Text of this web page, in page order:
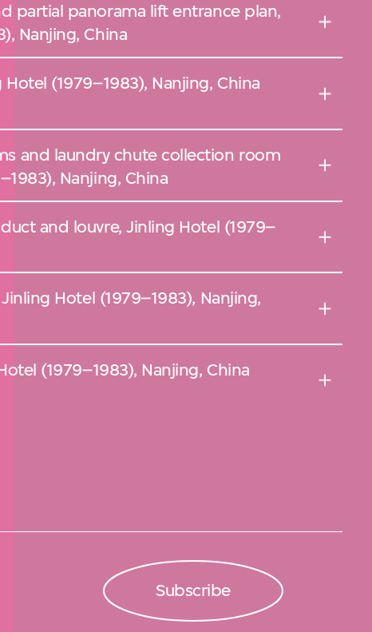
partial panorama lift entrance plan,
Nanjing, China
(1979–1983), Nanjing, China
and laundry chute collection room
Nanjing, China
and louvre, Jinling Hotel (1979–
Hotel (1979–1983), Nanjing,
(1979–1983), Nanjing, China
Subscribe